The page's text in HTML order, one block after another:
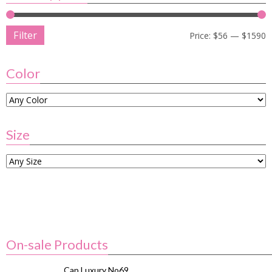
Filter Price: $56 — $1590
Color
Size
On-sale Products
Cap Luxury No69